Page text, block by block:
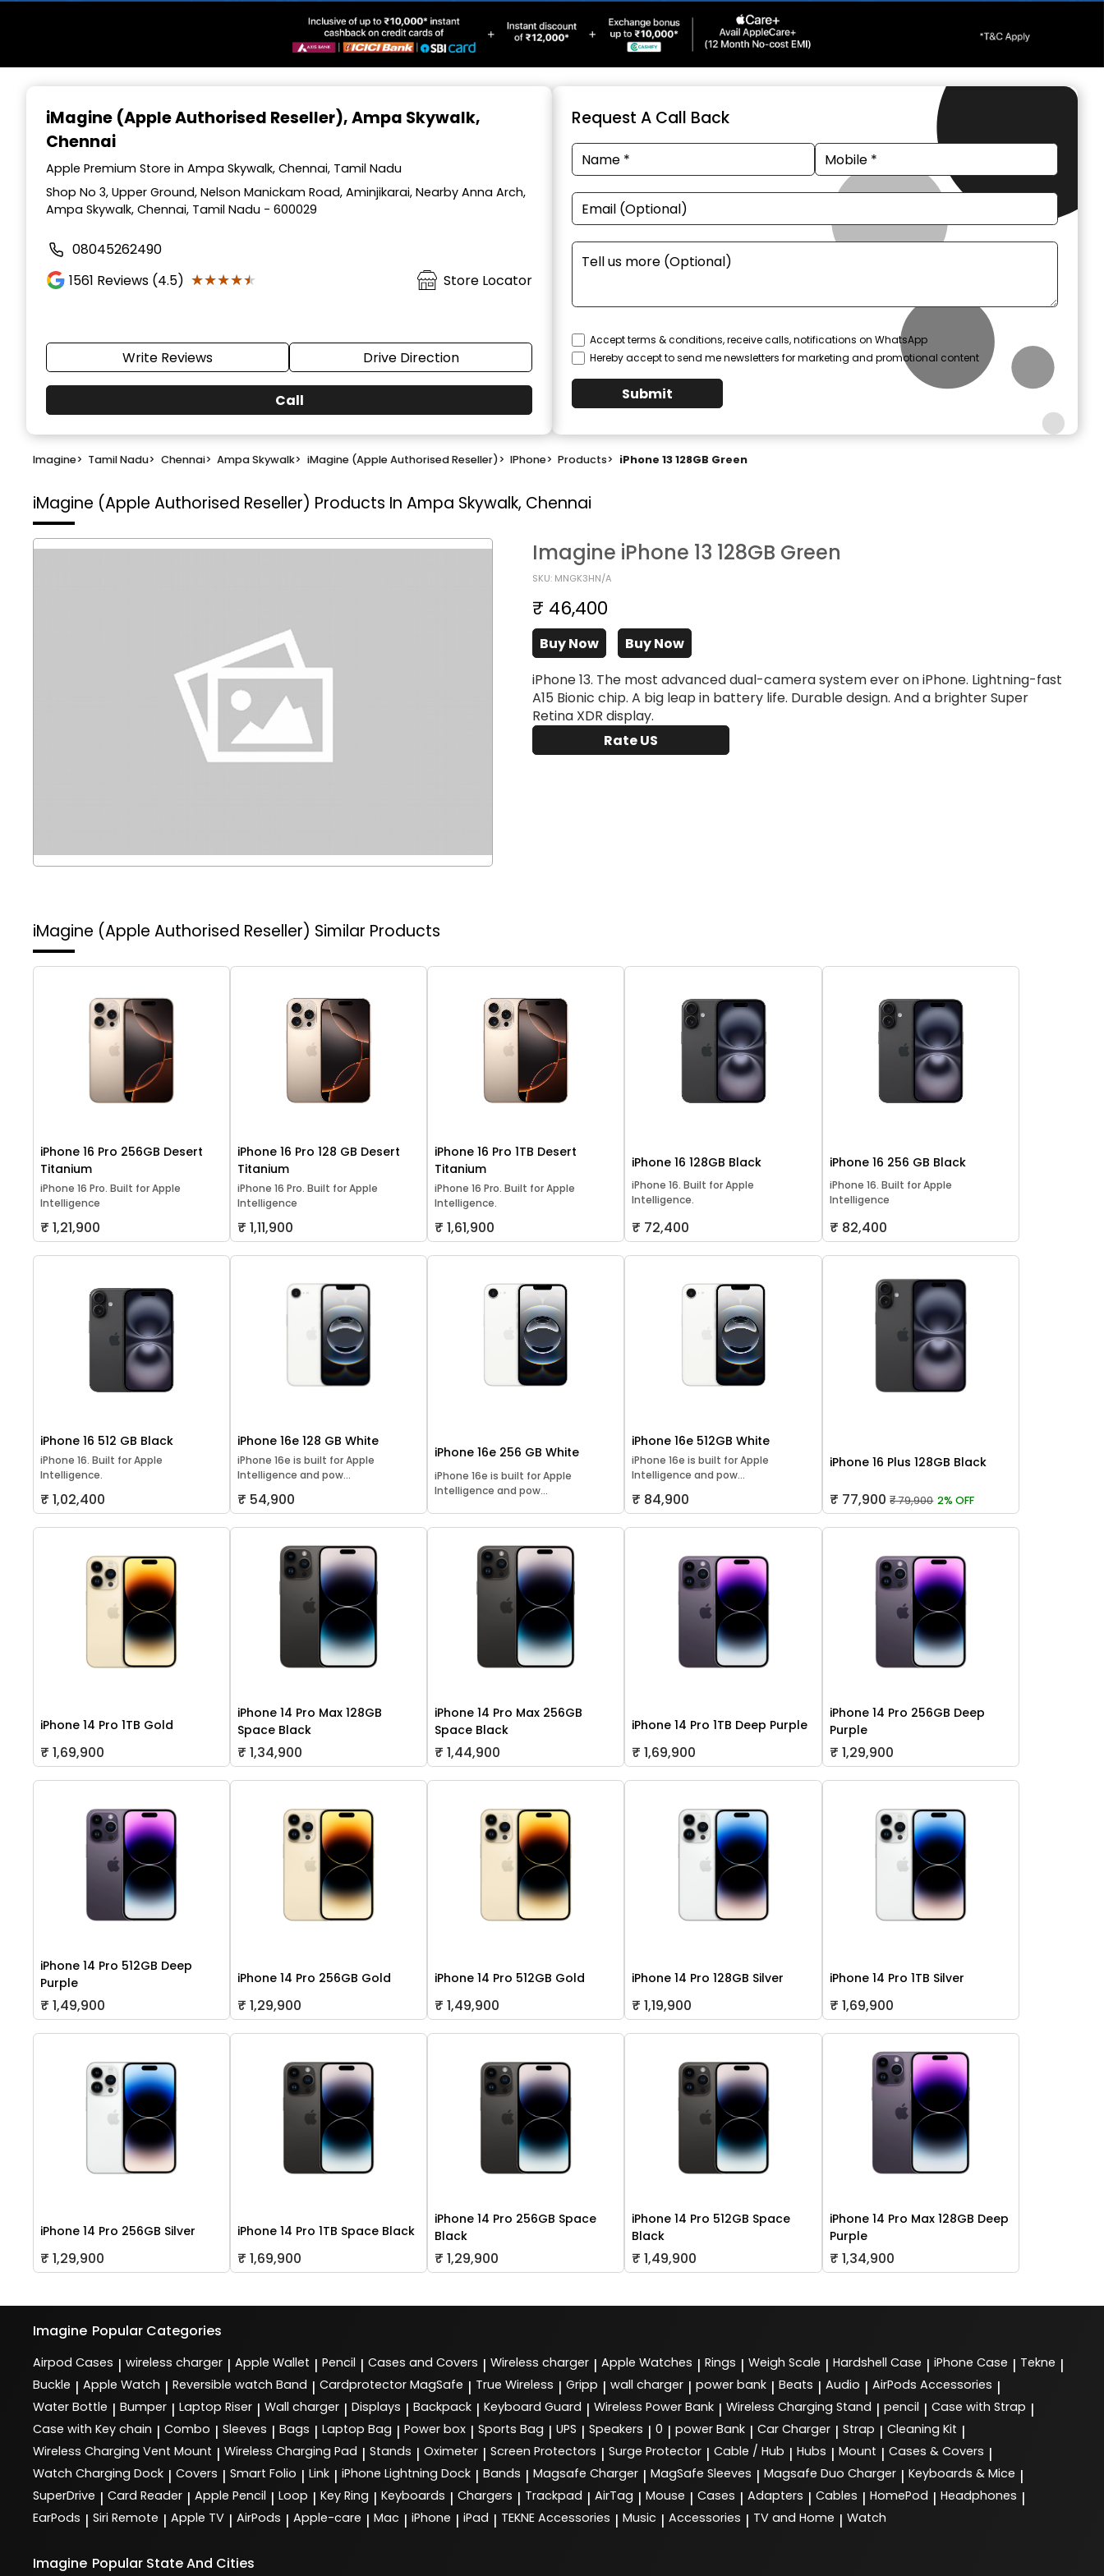
iMagine (Apple Authorised Reseller), Ampa Skywalk,
Chennai
Apple Premium Store in Ampa Skywalk, Chennai, Tamil Nadu
Shop No 3, Upper Ground, Nelson Manickam Road, Aminjikarai, Nearby Anna Arch,
Ampa Skywalk, Chennai, Tamil Nadu - 600029
08045262490
1561 Reviews (4.5) ★★★★★
★★★★★ Store Locator
Write Reviews Drive Direction
Call
Request A Call Back
Accept terms & conditions, receive calls, notifications on WhatsApp
Hereby accept to send me newsletters for marketing and promotional content
Submit
Imagine> Tamil Nadu> Chennai> Ampa Skywalk> iMagine (Apple Authorised Reseller)> IPhone> Products> iPhone 13 128GB Green
iMagine (Apple Authorised Reseller) Products In Ampa Skywalk, Chennai
Imagine iPhone 13 128GB Green
SKU: MNGK3HN/A
₹ 46,400
Buy Now
Buy Now
iPhone 13. The most advanced dual-camera system ever on iPhone. Lightning-fast
A15 Bionic chip. A big leap in battery life. Durable design. And a brighter Super
Retina XDR display.
Rate US
iMagine (Apple Authorised Reseller) Similar Products
iPhone 16 Pro 256GB Desert
Titanium
iPhone 16 Pro. Built for Apple
Intelligence
₹ 1,21,900
iPhone 16 Pro 128 GB Desert
Titanium
iPhone 16 Pro. Built for Apple
Intelligence
₹ 1,11,900
iPhone 16 Pro 1TB Desert
Titanium
iPhone 16 Pro. Built for Apple
Intelligence.
₹ 1,61,900
iPhone 16 128GB Black
iPhone 16. Built for Apple
Intelligence.
₹ 72,400
iPhone 16 256 GB Black
iPhone 16. Built for Apple
Intelligence
₹ 82,400
iPhone 16 512 GB Black
iPhone 16. Built for Apple
Intelligence.
₹ 1,02,400
iPhone 16e 128 GB White
iPhone 16e is built for Apple
Intelligence and pow...
₹ 54,900
iPhone 16e 256 GB White
iPhone 16e is built for Apple
Intelligence and pow...
iPhone 16e 512GB White
iPhone 16e is built for Apple
Intelligence and pow...
₹ 84,900
iPhone 16 Plus 128GB Black
₹ 77,900 ₹ 79,900 2% OFF
iPhone 14 Pro 1TB Gold
₹ 1,69,900
iPhone 14 Pro Max 128GB
Space Black
₹ 1,34,900
iPhone 14 Pro Max 256GB
Space Black
₹ 1,44,900
iPhone 14 Pro 1TB Deep Purple
₹ 1,69,900
iPhone 14 Pro 256GB Deep
Purple
₹ 1,29,900
iPhone 14 Pro 512GB Deep
Purple
₹ 1,49,900
iPhone 14 Pro 256GB Gold
₹ 1,29,900
iPhone 14 Pro 512GB Gold
₹ 1,49,900
iPhone 14 Pro 128GB Silver
₹ 1,19,900
iPhone 14 Pro 1TB Silver
₹ 1,69,900
iPhone 14 Pro 256GB Silver
₹ 1,29,900
iPhone 14 Pro 1TB Space Black
₹ 1,69,900
iPhone 14 Pro 256GB Space
Black
₹ 1,29,900
iPhone 14 Pro 512GB Space
Black
₹ 1,49,900
iPhone 14 Pro Max 128GB Deep
Purple
₹ 1,34,900
Imagine Popular Categories
Airpod Cases | wireless charger | Apple Wallet | Pencil | Cases and Covers | Wireless charger | Apple Watches | Rings | Weigh Scale | Hardshell Case | iPhone Case | Tekne |
Buckle | Apple Watch | Reversible watch Band | Cardprotector MagSafe | True Wireless | Gripp | wall charger | power bank | Beats | Audio | AirPods Accessories |
Water Bottle | Bumper | Laptop Riser | Wall charger | Displays | Backpack | Keyboard Guard | Wireless Power Bank | Wireless Charging Stand | pencil | Case with Strap |
Case with Key chain | Combo | Sleeves | Bags | Laptop Bag | Power box | Sports Bag | UPS | Speakers | 0 | power Bank | Car Charger | Strap | Cleaning Kit |
Wireless Charging Vent Mount | Wireless Charging Pad | Stands | Oximeter | Screen Protectors | Surge Protector | Cable / Hub | Hubs | Mount | Cases & Covers |
Watch Charging Dock | Covers | Smart Folio | Link | iPhone Lightning Dock | Bands | Magsafe Charger | MagSafe Sleeves | Magsafe Duo Charger | Keyboards & Mice |
SuperDrive | Card Reader | Apple Pencil | Loop | Key Ring | Keyboards | Chargers | Trackpad | AirTag | Mouse | Cases | Adapters | Cables | HomePod | Headphones |
EarPods | Siri Remote | Apple TV | AirPods | Apple-care | Mac | iPhone | iPad | TEKNE Accessories | Music | Accessories | TV and Home | Watch
Imagine Popular State And Cities